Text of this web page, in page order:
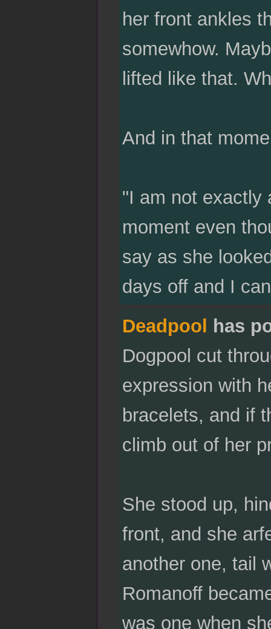
her front ankles
somewhow.
lifted like that.
And in that
"I am not exactly
moment even
say as she
days off and I
Deadpool has
Dogpool cut
expression with
bracelets, and if
climb out of her
She stood up,
front, and she
another one, tail
Romanoff
was one when